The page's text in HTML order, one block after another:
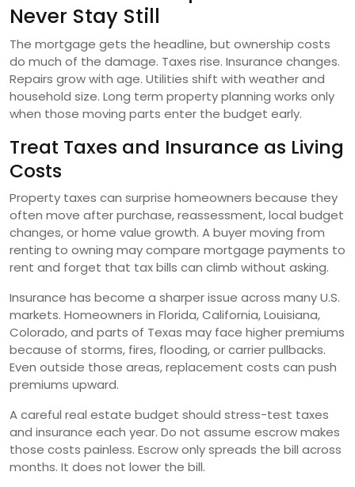
Never Stay Still
The mortgage gets the headline, but ownership costs
do much of the damage. Taxes rise. Insurance changes.
Repairs grow with age. Utilities shift with weather and
household size. Long term property planning works only
when those moving parts enter the budget early.
Treat Taxes and Insurance as Living
Costs
Property taxes can surprise homeowners because they
often move after purchase, reassessment, local budget
changes, or home value growth. A buyer moving from
renting to owning may compare mortgage payments to
rent and forget that tax bills can climb without asking.
Insurance has become a sharper issue across many U.S.
markets. Homeowners in Florida, California, Louisiana,
Colorado, and parts of Texas may face higher premiums
because of storms, fires, flooding, or carrier pullbacks.
Even outside those areas, replacement costs can push
premiums upward.
A careful real estate budget should stress-test taxes
and insurance each year. Do not assume escrow makes
those costs painless. Escrow only spreads the bill across
months. It does not lower the bill.